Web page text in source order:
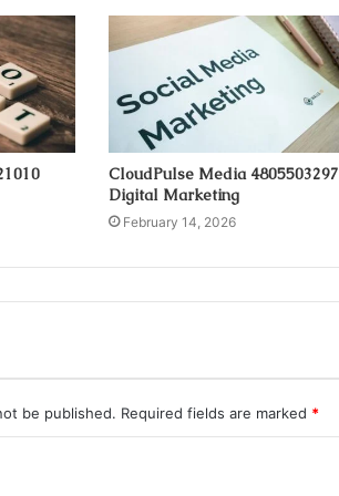
CloudPulse Media 4805503297
Digital Marketing
February 14, 2026
be published. Required fields are marked *